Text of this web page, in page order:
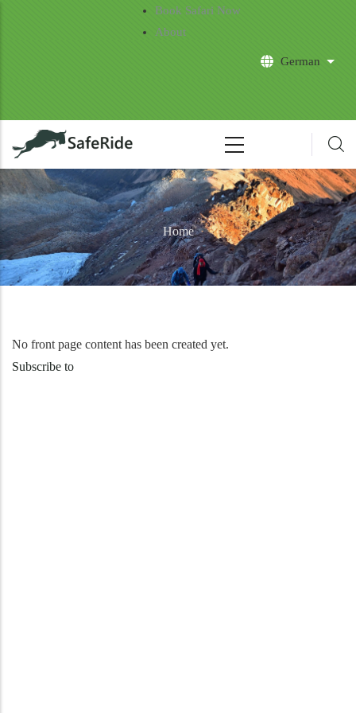
Book Safari Now
About
German List
Home
No front page content has been created yet.
Subscribe to